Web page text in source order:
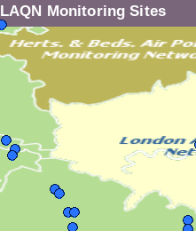
LAQN Monitoring Sites